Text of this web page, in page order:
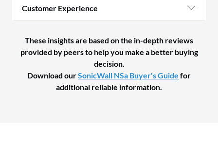
Customer Experience
These insights are based on the in-depth reviews
provided by peers to help you make a better buying
decision.
Download ourSonicWall NSa Buyer's Guide for
additional reliable information.